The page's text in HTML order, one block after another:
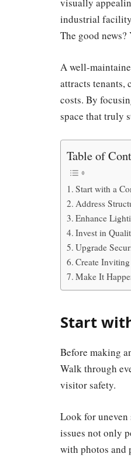
industrial
The good news?
A well-
attracts
costs. By
space that truly
Table of
Start with a
Address
Enhance
Invest in
Upgrade
Create
Make It
Start
Before making
Walk through
visitor safety.
Look for uneven
issues not only
with photos and